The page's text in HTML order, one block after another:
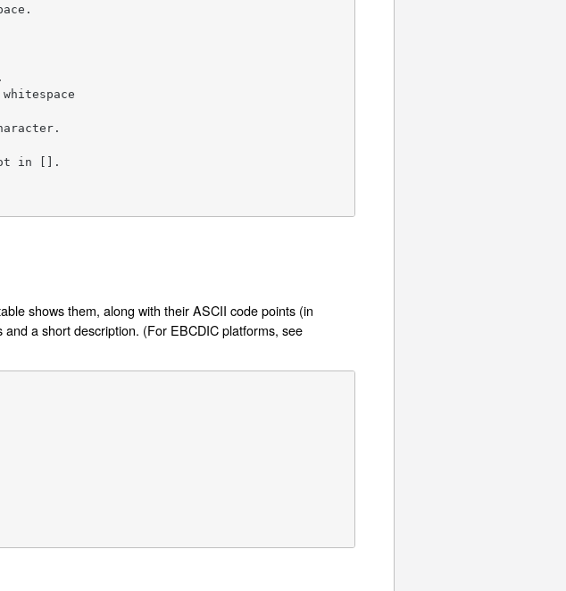
in [].
shows them, along with their ASCII code points (in
a short description. (For EBCDIC platforms, see